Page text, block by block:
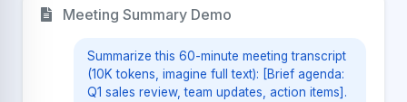
Meeting Summary Demo
Summarize this 60-minute meeting transcript
(10K tokens, imagine full text): [Brief agenda:
Q1 sales review, team updates, action items].